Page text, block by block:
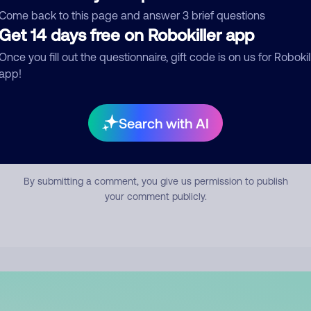
back to this page and answer 3 brief questions
14 days free on Robokiller app
you fill out the questionnaire, gift code is on us for
Search with AI
Submit Comment
By submitting a comment, you give us permission to publish
your comment publicly.